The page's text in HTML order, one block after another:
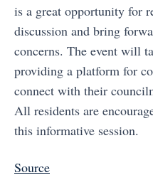
is a great opportunity for
discussion and bring
concerns. The event will
providing a platform for
connect with their
All residents are
this informative session.
Source